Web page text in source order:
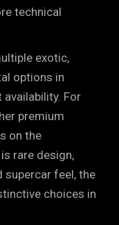
technical
exotic,
options in
For
premium
on the
rare design,
supercar feel, the
choices in